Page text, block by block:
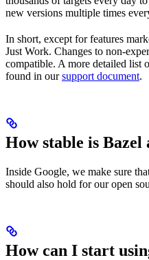
new versions multiple times
In short, except for features
Just Work. Changes to non-
compatible. A more detailed list
found in oursupport document.
How stable is Bazel
Inside Google, we make sure
should also hold for our open
How can I start